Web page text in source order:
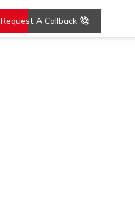
Request A Callback